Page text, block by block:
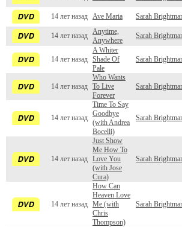
14 лет назад Ave Maria Sarah
14 лет назад
Anytime,
Anywhere
Sarah
14 лет назад
A Whiter
Shade Of
Pale
Sarah
14 лет назад
Who Wants
To Live
Forever
Sarah
14 лет назад
Time To Say
Goodbye
(with Andrea
Bocelli)
Sarah
14 лет назад
Just Show
Me How To
Love You
(with Jose
Cura)
Sarah
14 лет назад
How Can
Heaven Love
Me (with
Chris
Thompson)
Sarah